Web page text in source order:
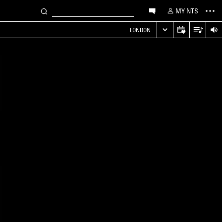
MY NTS
LONDON